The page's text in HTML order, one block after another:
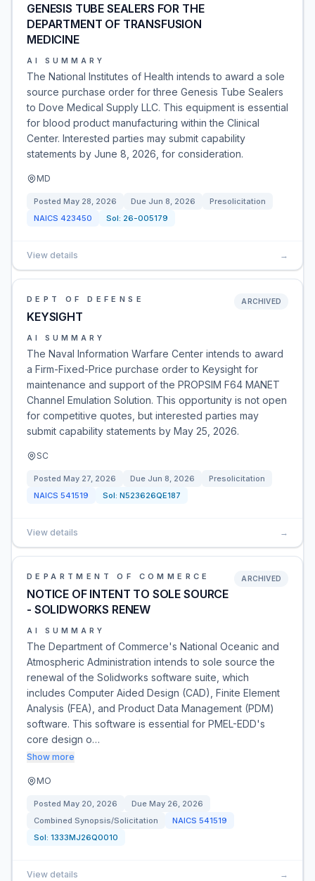
GENESIS TUBE SEALERS FOR THE
DEPARTMENT OF TRANSFUSION
MEDICINE
AI SUMMARY
The National Institutes of Health intends to award a sole
source purchase order for three Genesis Tube Sealers
to Dove Medical Supply LLC. This equipment is essential
for blood product manufacturing within the Clinical
Center. Interested parties may submit capability
statements by June 8, 2026, for consideration.
MD
Posted May 28, 2026 Due Jun 8, 2026
Presolicitation
NAICS 423450 Sol: 26-005179
View details →
DEPT OF DEFENSE
KEYSIGHT
ARCHIVED
AI SUMMARY
The Naval Information Warfare Center intends to award
a Firm-Fixed-Price purchase order to Keysight for
maintenance and support of the PROPSIM F64 MANET
Channel Emulation Solution. This opportunity is not open
for competitive quotes, but interested parties may
submit capability statements by May 25, 2026.
SC
Posted May 27, 2026 Due Jun 8, 2026
Presolicitation
NAICS 541519 Sol: N523626QE187
View details →
DEPARTMENT OF COMMERCE
NOTICE OF INTENT TO SOLE SOURCE
- SOLIDWORKS RENEW
ARCHIVED
AI SUMMARY
The Department of Commerce's National Oceanic and
Atmospheric Administration intends to sole source the
renewal of the Solidworks software suite, which
includes Computer Aided Design (CAD), Finite Element
Analysis (FEA), and Product Data Management (PDM)
software. This software is essential for PMEL-EDD's
core design o…
Show more
MO
Posted May 20, 2026 Due May 26, 2026
Combined Synopsis/Solicitation
NAICS 541519
Sol: 1333MJ26Q0010
View details →